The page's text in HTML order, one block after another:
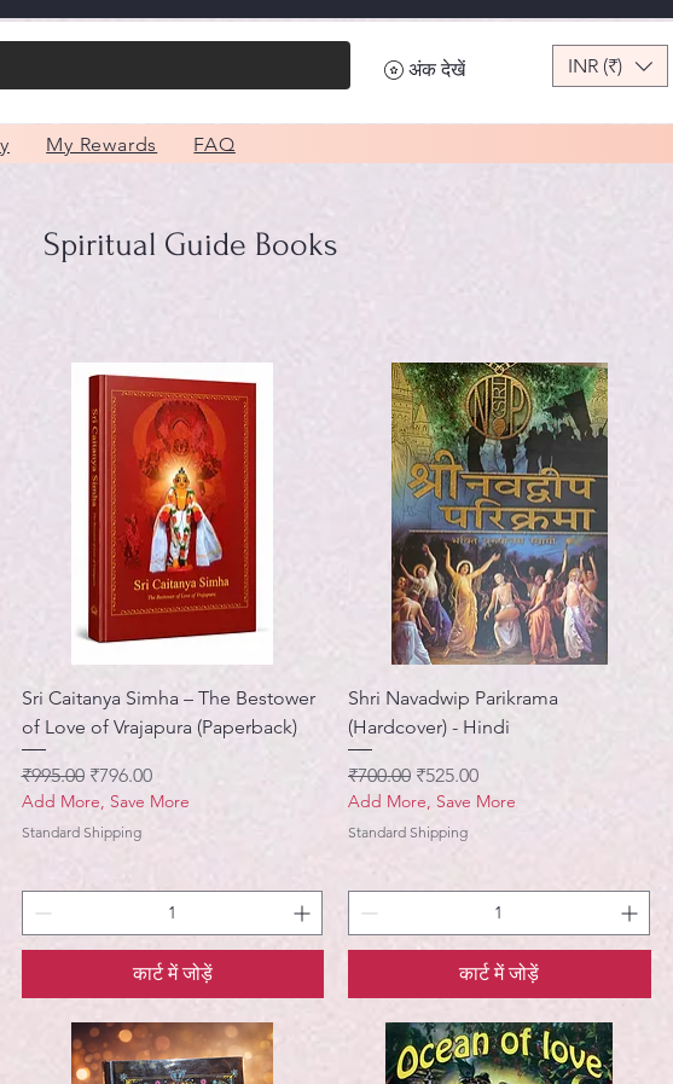
अंक देखें INR (₹)
My Rewards
FAQ
Spiritual Guide Books
Sri Caitanya Simha – The Bestower
of Love of Vrajapura (Paperback)
नियमित मूल्य
₹995.00 बिक्री मूल्य
₹796.00
Add More, Save More
Standard Shipping
कार्ट में जोड़ें
Shri Navadwip Parikrama
(Hardcover) - Hindi
नियमित मूल्य
₹700.00 बिक्री मूल्य
₹525.00
Add More, Save More
Standard Shipping
कार्ट में जोड़ें